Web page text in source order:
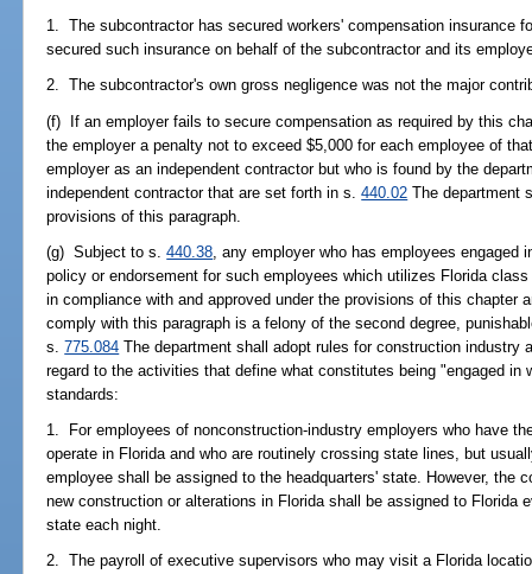
1. The subcontractor has secured workers' compensation insurance
secured such insurance on behalf of the subcontractor and its
2. The subcontractor's own gross negligence was not the major
(f) If an employer fails to secure compensation as required by this
the employer a penalty not to exceed $5,000 for each employee of
employer as an independent contractor but who is found by the
independent contractor that are set forth in s.440.02 The department
provisions of this paragraph.
(g) Subject to s.440.38 , any employer who has employees
policy or endorsement for such employees which utilizes Florida
in compliance with and approved under the provisions of this chapter
comply with this paragraph is a felony of the second degree,
s.775.084 The department shall adopt rules for construction industry
regard to the activities that define what constitutes being "engaged in
standards:
1. For employees of nonconstruction-industry employers who have
operate in Florida and who are routinely crossing state lines, but
employee shall be assigned to the headquarters' state. However, the
new construction or alterations in Florida shall be assigned to Florida
state each night.
2. The payroll of executive supervisors who may visit a Florida